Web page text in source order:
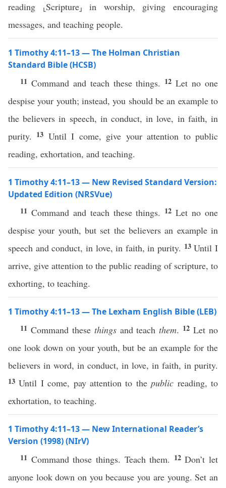
reading ⸤Scripture⸥ in worship, giving encouraging
messages, and teaching people.
1 Timothy 4:11–13 — The Holman Christian
Standard Bible (HCSB)
11 Command and teach these things. 12Let no one
despise your youth; instead, you should be an example to
the believers in speech, in conduct, in love, in faith, in
purity. 13 Until I come, give your attention to public
reading, exhortation, and teaching.
1 Timothy 4:11–13 — New Revised Standard Version:
Updated Edition (NRSVue)
11 Command and teach these things. 12Let no one
despise your youth, but set the believers an example in
speech and conduct, in love, in faith, in purity. 13Until I
arrive, give attention to the public reading of scripture, to
exhorting, to teaching.
1 Timothy 4:11–13 — The Lexham English Bible (LEB)
11 Command these thingsand teachthem. 12Let no
one look down on your youth, but be an example for the
believers in word, in conduct, in love, in faith, in purity.
13Until I come, pay attention to thepublic reading, to
exhortation, to teaching.
1 Timothy 4:11–13 — New International Reader’s
Version (1998) (NIrV)
11 Command those things. Teach them. 12Don’t let
anyone look down on you because you are young. Set an